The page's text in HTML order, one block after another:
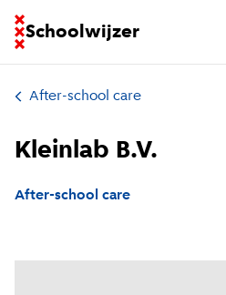
Schoolwijzer
Go to homepage of
After-school care
Kleinlab B.V.
After-school care